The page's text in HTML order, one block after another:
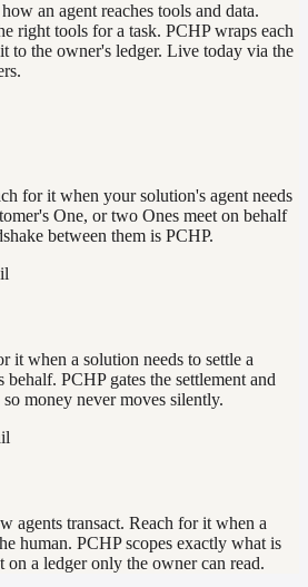
an agent reaches tools and data.
right tools for a task. PCHP wraps each
to the owner's ledger. Live today via the
for it when your solution's agent needs
One, or two Ones meet on behalf
between them is PCHP.
it when a solution needs to settle a
behalf. PCHP gates the settlement and
money never moves silently.
agents transact. Reach for it when a
human. PCHP scopes exactly what is
on a ledger only the owner can read.